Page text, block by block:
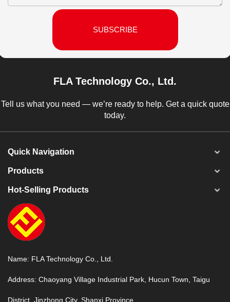
SUBSCRIBE
FLA Technology Co., Ltd.
Tell us what you need — we’re ready to help. Get a quick quote
today.
Name: FLA Technology Co., Ltd.
Address: Chaoyang Village Industrial Park, Hucun Town, Taigu
District, Jinzhong City, Shanxi Province
Quick Navigation
Products
Hot-Selling Products